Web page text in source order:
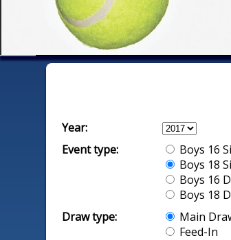
Year:
Event type:
Boys 16
Boys 18
Boys 16
Boys 18
Draw type:
Main
Feed-In